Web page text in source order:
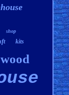
shop
kits
wood